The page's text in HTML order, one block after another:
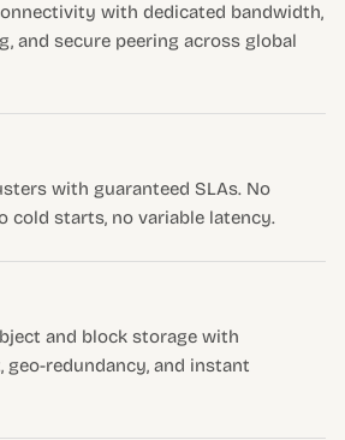
with dedicated bandwidth,
and secure peering across global
with guaranteed SLAs. No
cold starts, no variable latency.
and block storage with
redundancy, and instant